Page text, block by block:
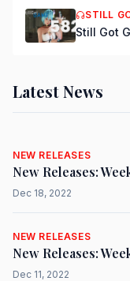
STILL
Still Got
Latest News
NEW RELEASES
New Releases:
Dec 18, 2022
NEW RELEASES
New Releases:
Dec 11, 2022